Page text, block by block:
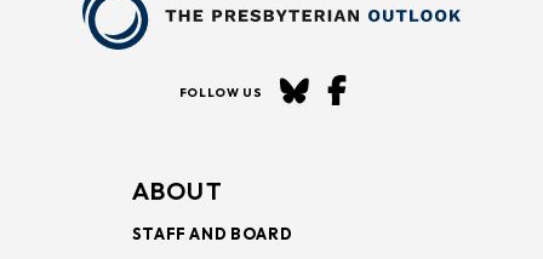
FOLLOW US
ABOUT
STAFF AND BOARD